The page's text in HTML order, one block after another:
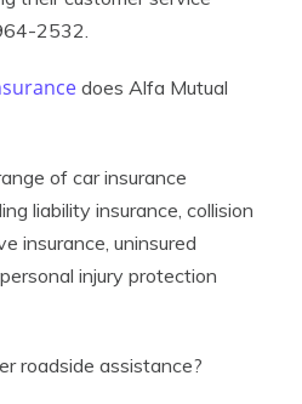
2532.
does Alfa Mutual
of car insurance
liability insurance, collision
insurance, uninsured
injury protection
roadside assistance?